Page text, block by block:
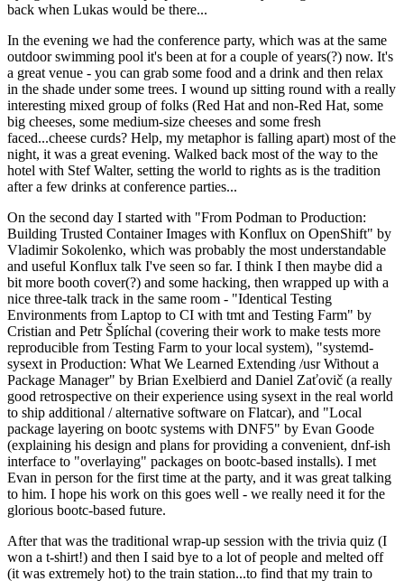
back when Lukas would be there...
In the evening we had the conference party, which was at the same
outdoor swimming pool it's been at for a couple of years(?) now. It's
a great venue - you can grab some food and a drink and then relax
in the shade under some trees. I wound up sitting round with a really
interesting mixed group of folks (Red Hat and non-Red Hat, some
big cheeses, some medium-size cheeses and some fresh
faced...cheese curds? Help, my metaphor is falling apart) most of the
night, it was a great evening. Walked back most of the way to the
hotel with Stef Walter, setting the world to rights as is the tradition
after a few drinks at conference parties...
On the second day I started with "From Podman to Production:
Building Trusted Container Images with Konflux on OpenShift" by
Vladimir Sokolenko, which was probably the most understandable
and useful Konflux talk I've seen so far. I think I then maybe did a
bit more booth cover(?) and some hacking, then wrapped up with a
nice three-talk track in the same room - "Identical Testing
Environments from Laptop to CI with tmt and Testing Farm" by
Cristian and Petr Šplíchal (covering their work to make tests more
reproducible from Testing Farm to your local system), "systemd-
sysext in Production: What We Learned Extending /usr Without a
Package Manager" by Brian Exelbierd and Daniel Zaťovič (a really
good retrospective on their experience using sysext in the real world
to ship additional / alternative software on Flatcar), and "Local
package layering on bootc systems with DNF5" by Evan Goode
(explaining his design and plans for providing a convenient, dnf-ish
interface to "overlaying" packages on bootc-based installs). I met
Evan in person for the first time at the party, and it was great talking
to him. I hope his work on this goes well - we really need it for the
glorious bootc-based future.
After that was the traditional wrap-up session with the trivia quiz (I
won a t-shirt!) and then I said bye to a lot of people and melted off
(it was extremely hot) to the train station...to find that my train to